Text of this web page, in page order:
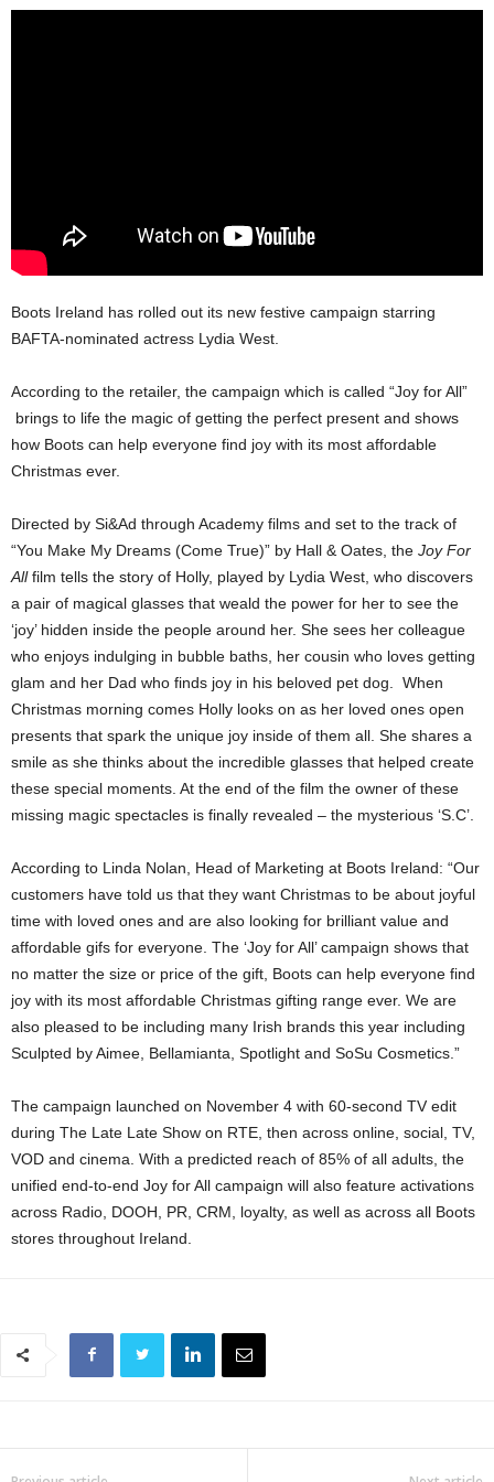
Boots Ireland has rolled out its new festive campaign starring
BAFTA-nominated actress Lydia West.
According to the retailer, the campaign which is called “Joy for All”
brings to life the magic of getting the perfect present and shows
how Boots can help everyone find joy with its most affordable
Christmas ever.
Directed by Si&Ad through Academy films and set to the track of
“You Make My Dreams (Come True)” by Hall & Oates, the Joy For
Allfilm tells the story of Holly, played by Lydia West, who discovers
a pair of magical glasses that weald the power for her to see the
‘joy’ hidden inside the people around her. She sees her colleague
who enjoys indulging in bubble baths, her cousin who loves getting
glam and her Dad who finds joy in his beloved pet dog. When
Christmas morning comes Holly looks on as her loved ones open
presents that spark the unique joy inside of them all. She shares a
smile as she thinks about the incredible glasses that helped create
these special moments. At the end of the film the owner of these
missing magic spectacles is finally revealed – the mysterious ‘S.C’.
According to Linda Nolan, Head of Marketing at Boots Ireland: “Our
customers have told us that they want Christmas to be about joyful
time with loved ones and are also looking for brilliant value and
affordable gifs for everyone. The ‘Joy for All’ campaign shows that
no matter the size or price of the gift, Boots can help everyone find
joy with its most affordable Christmas gifting range ever. We are
also pleased to be including many Irish brands this year including
Sculpted by Aimee, Bellamianta, Spotlight and SoSu Cosmetics.”
The campaign launched on November 4 with 60-second TV edit
during The Late Late Show on RTE, then across online, social, TV,
VOD and cinema. With a predicted reach of 85% of all adults, the
unified end-to-end Joy for All campaign will also feature activations
across Radio, DOOH, PR, CRM, loyalty, as well as across all Boots
stores throughout Ireland.